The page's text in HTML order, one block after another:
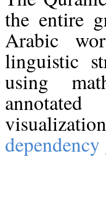
the entire
Arabic
linguistic
using